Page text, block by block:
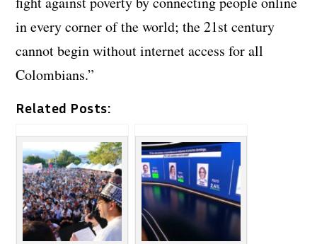
in every corner of the world; the 21st century
cannot begin without internet access for all
Colombians.”
Related Posts: